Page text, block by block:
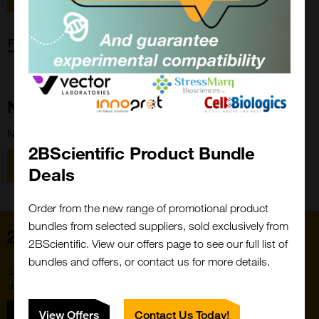
Forgot password?
New Customer?
New to 2BScientific? Create an account using the link below.
Register
2BScientific Product Bundle
Deals
Order from the new range of promotional product
bundles from selected suppliers, sold exclusively from
2BScientific. View our offers page to see our full list of
bundles and offers, or contact us for more details.
View Offers Contact Us Today!
Close
Popup
Sign up